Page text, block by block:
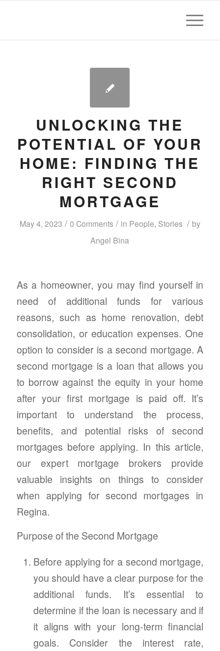
UNLOCKING THE
POTENTIAL OF YOUR
HOME: FINDING THE
RIGHT SECOND
MORTGAGE
May 4, 2023 / 0 Comments / in People, Stories / by
Angel Bina
As a homeowner, you may find yourself in
need of additional funds for various
reasons, such as home renovation, debt
consolidation, or education expenses. One
option to consider is a second mortgage. A
second mortgage is a loan that allows you
to borrow against the equity in your home
after your first mortgage is paid off. It’s
important to understand the process,
benefits, and potential risks of second
mortgages before applying. In this article,
our expert mortgage brokers provide
valuable insights on things to consider
when applying for second mortgages in
Regina.
Purpose of the Second Mortgage
Before applying for a second mortgage,
you should have a clear purpose for the
additional funds. It’s essential to
determine if the loan is necessary and if
it aligns with your long-term financial
goals. Consider the interest rate,